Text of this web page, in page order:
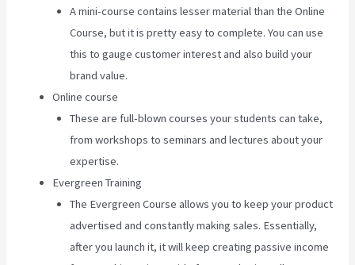
A mini-course contains lesser material than the Online
Course, but it is pretty easy to complete. You can use
this to gauge customer interest and also build your
brand value.
Online course
These are full-blown courses your students can take,
from workshops to seminars and lectures about your
expertise.
Evergreen Training
The Evergreen Course allows you to keep your product
advertised and constantly making sales. Essentially,
after you launch it, it will keep creating passive income